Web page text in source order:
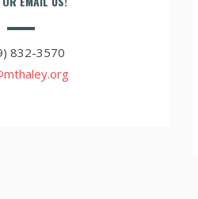
832-3570